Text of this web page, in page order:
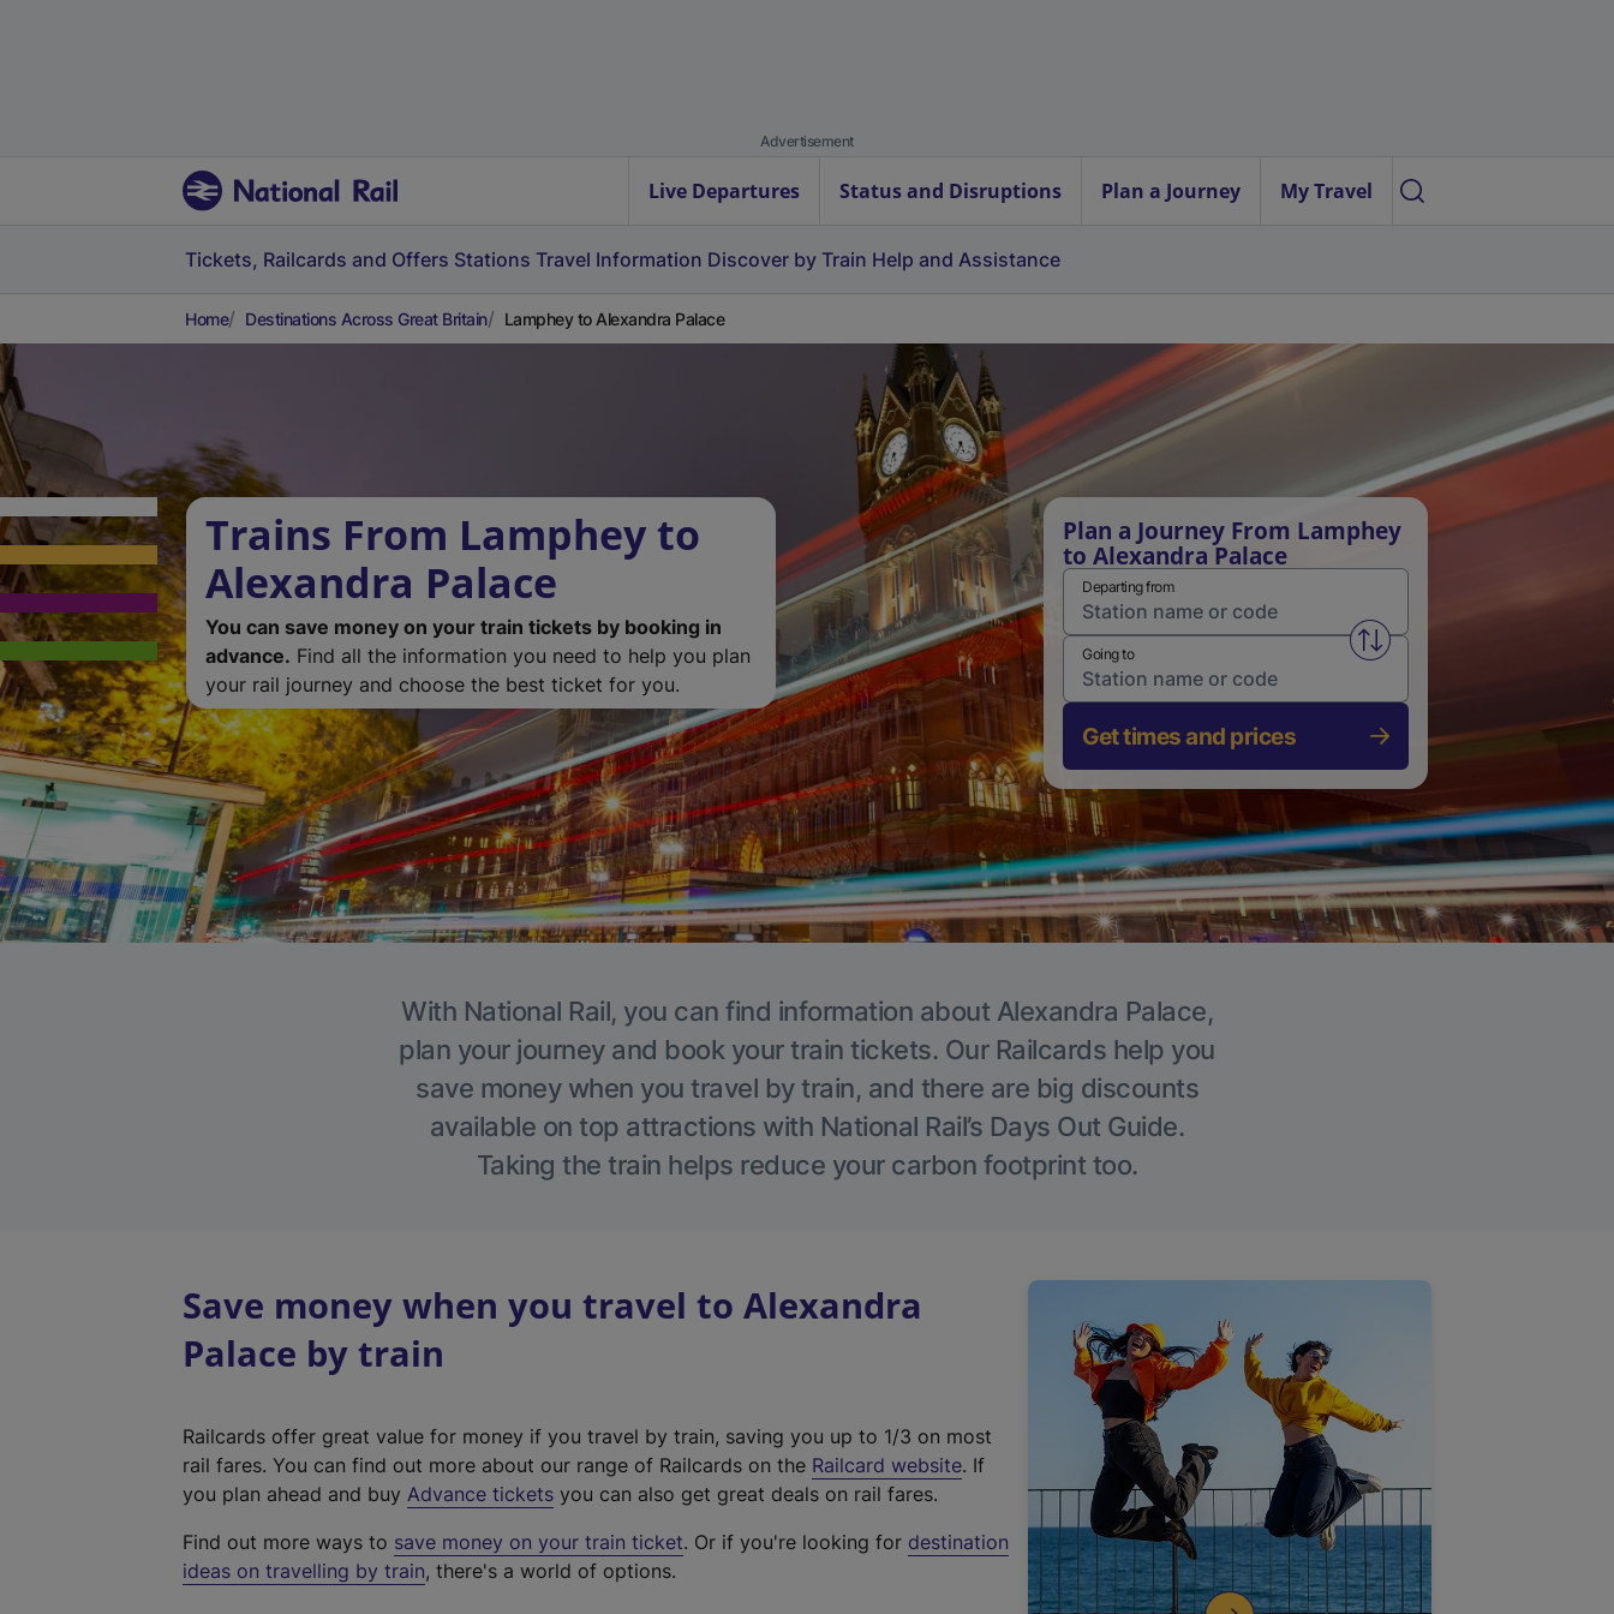
Advertisement
Live Departures Status and Disruptions Plan a Journey My Travel
Tickets, Railcards and Offers Stations Travel Information Discover by Train Help and Assistance
Home Destinations Across Great Britain Lamphey to Alexandra Palace
Trains From Lamphey to
Alexandra Palace
You can save money on your train tickets by booking in
advance. Find all the information you need to help you plan
your rail journey and choose the best ticket for you.
Plan a Journey From Lamphey
to Alexandra Palace
Departing from
Swap from and to stations
Going to
Get times and prices
With National Rail, you can find information about Alexandra Palace,
plan your journey and book your train tickets. Our Railcards help you
save money when you travel by train, and there are big discounts
available on top attractions with National Rail’s Days Out Guide.
Taking the train helps reduce your carbon footprint too.
Save money when you travel to Alexandra
Palace by train
Railcards offer great value for money if you travel by train, saving you up to 1/3 on most
rail fares. You can find out more about our range of Railcards on the Railcard website(
t
. If
you plan ahead and buy Advance tickets you can also get great deals on rail fares.
Find out more ways to save money on your train ticket. Or if you're looking for destination
ideas on travelling by train, there's a world of options.